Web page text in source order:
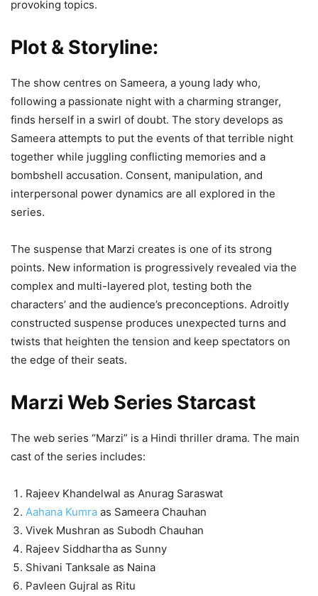
provoking topics.
Plot & Storyline:
The show centres on Sameera, a young lady who,
following a passionate night with a charming stranger,
finds herself in a swirl of doubt. The story develops as
Sameera attempts to put the events of that terrible night
together while juggling conflicting memories and a
bombshell accusation. Consent, manipulation, and
interpersonal power dynamics are all explored in the
series.
The suspense that Marzi creates is one of its strong
points. New information is progressively revealed via the
complex and multi-layered plot, testing both the
characters’ and the audience’s preconceptions. Adroitly
constructed suspense produces unexpected turns and
twists that heighten the tension and keep spectators on
the edge of their seats.
Marzi Web Series Starcast
The web series “Marzi” is a Hindi thriller drama. The main
cast of the series includes:
Rajeev Khandelwal as Anurag Saraswat
Aahana Kumra as Sameera Chauhan
Vivek Mushran as Subodh Chauhan
Rajeev Siddhartha as Sunny
Shivani Tanksale as Naina
Pavleen Gujral as Ritu